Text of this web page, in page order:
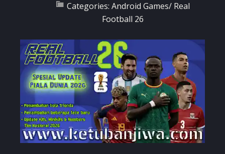
Categories: Android Games/ Real
Football 26